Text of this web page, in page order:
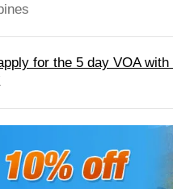
for the 5 day VOA with